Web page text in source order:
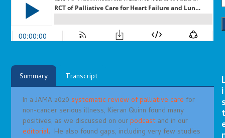
Summary Transcript
In a JAMA 2020systematic review of palliative care for
non-cancer serious illness, Kieran Quinn found many
positives, as we discussed on ourpodcast and in our
editorial. He also found gaps, including very few studies
i